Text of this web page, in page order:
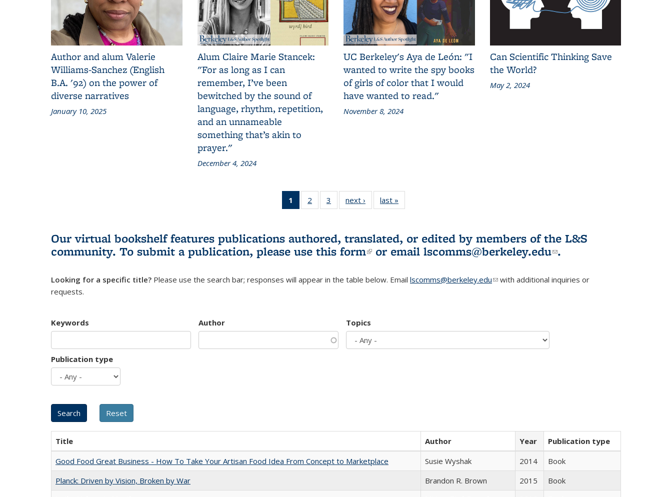
Author and alum Valerie
Williams-Sanchez (English
B.A. '92) on the power of
diverse narratives
January 10, 2025
Alum Claire Marie Stancek:
"For as long as I can
remember, I’ve been
bewitched by the sound of
language, rhythm, repetition,
and an unnameable
something that’s akin to
prayer."
December 4, 2024
UC Berkeley's Aya de León: "I
wanted to write the spy books
of girls of color that I would
have wanted to read."
November 8, 2024
Can Scientific Thinking Save
the World?
May 2, 2024
1
of 3 L&S
Bookshelf
(Current
page)
2
of 3 L&S
Bookshelf
3
of 3 L&S
Bookshelf
next ›
L&S
Bookshelf
last »
Bookshelf
Our virtual bookshelf features publications authored, translated, or edited by members of the L&S
community. To submit a publication, please use this form(link is external)
or email lscomms@berkeley.edu(link sends e-
.
Looking for a specific title? Please use the search bar; responses will appear in the table below. Email lscomms@berkeley.edu(link sends e-mail)
with additional inquiries or
requests.
Keywords Author Topics
Publication type
Title Author Year
Publication type
Good Food Great Business - How To Take Your Artisan Food Idea From Concept to Marketplace
Susie Wyshak 2014
Book
Planck: Driven by Vision, Broken by War
Brandon R. Brown 2015
Book